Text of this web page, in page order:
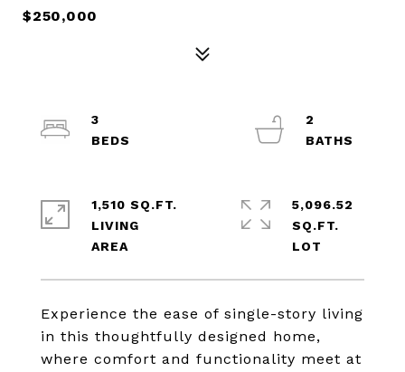
$250,000
Experience the ease of single-story living
in this thoughtfully designed home,
where comfort and functionality meet at
3
2
1,510 SQ.FT.
LIVING
5,096.52
SQ.FT.